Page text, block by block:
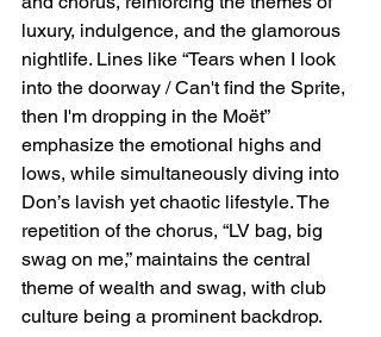
luxury, indulgence, and the glamorous
nightlife. Lines like “Tears when I look
into the doorway / Can't find the Sprite,
then I'm dropping in the Moët”
emphasize the emotional highs and
lows, while simultaneously diving into
Don’s lavish yet chaotic lifestyle. The
repetition of the chorus, “LV bag, big
swag on me,” maintains the central
theme of wealth and swag, with club
culture being a prominent backdrop.